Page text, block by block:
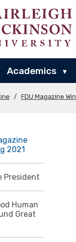
Academics ▾
/ FDU Magazine
2021
President
Human
Great